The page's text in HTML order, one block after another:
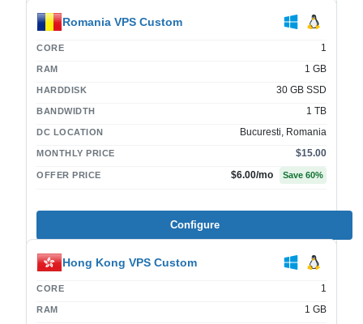
Romania VPS Custom
CORE 1
RAM 1 GB
HARDDISK 30 GB SSD
BANDWIDTH 1 TB
DC LOCATION Bucuresti, Romania
MONTHLY PRICE $15.00
OFFER PRICE $6.00/mo Save 60%
Configure
Hong Kong VPS Custom
CORE 1
RAM 1 GB